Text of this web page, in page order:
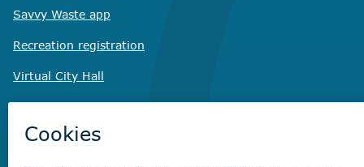
Savvy Waste app
Recreation registration
Virtual City Hall